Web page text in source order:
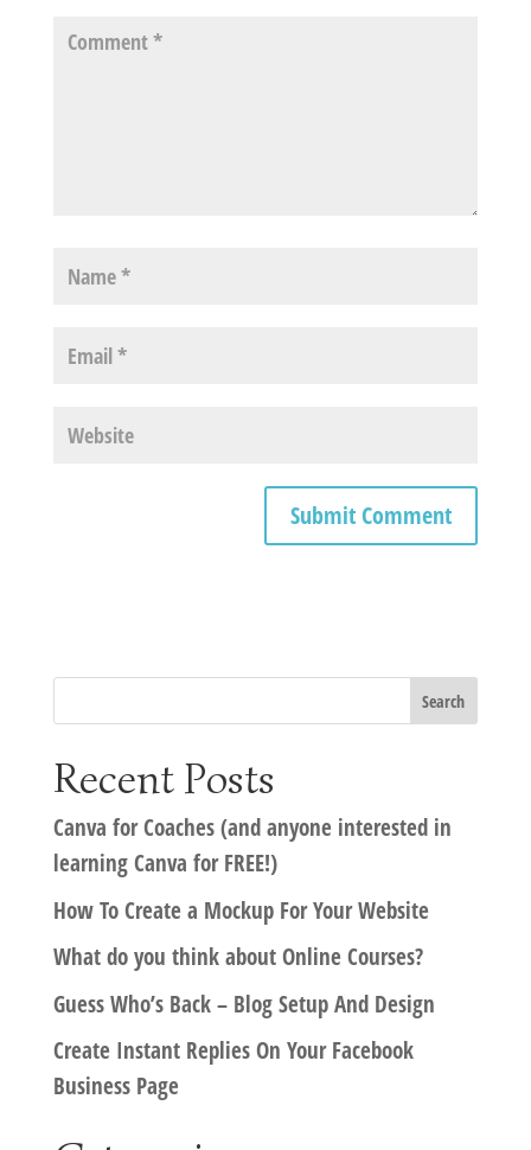
Recent Posts
Canva for Coaches (and anyone interested in
learning Canva for FREE!)
How To Create a Mockup For Your Website
What do you think about Online Courses?
Guess Who’s Back – Blog Setup And Design
Create Instant Replies On Your Facebook
Business Page